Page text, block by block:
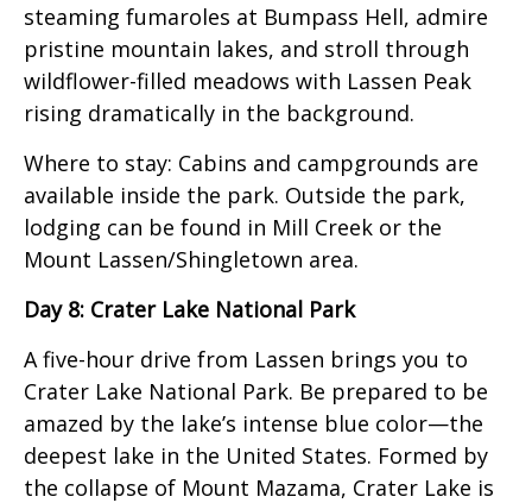
steaming fumaroles at Bumpass Hell, admire
pristine mountain lakes, and stroll through
wildflower-filled meadows with Lassen Peak
rising dramatically in the background.
Where to stay: Cabins and campgrounds are
available inside the park. Outside the park,
lodging can be found in Mill Creek or the
Mount Lassen/Shingletown area.
Day 8: Crater Lake National Park
A five-hour drive from Lassen brings you to
Crater Lake National Park. Be prepared to be
amazed by the lake’s intense blue color—the
deepest lake in the United States. Formed by
the collapse of Mount Mazama, Crater Lake is